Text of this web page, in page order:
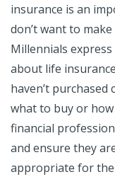
insurance is an
don’t want to
Millennials
about life
haven’t purchased
what to buy or
financial
and ensure they
appropriate for